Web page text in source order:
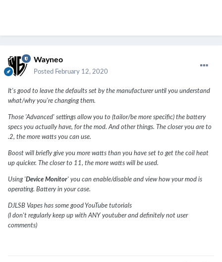
Wayneo
Posted February 12, 2020
It's good to leave the defaults set by the manufacturer until you understand
what/why you're changing them.
Those 'Advanced' settings allow you to (tailor/be more specific) the battery
specs you actually have, for the mod. And other things. The closer you are to
.2, the more watts you can use.
Boost will briefly give you more watts than you have set to get the coil heat
up quicker. The closer to 11, the more watts will be used.
Using 'Device Monitor' you can enable/disable and view how your mod is
operating. Battery in your case.
DJLSB Vapes has some good YouTube tutorials
(I don't regularly keep up with ANY youtuber and definitely not user
comments)